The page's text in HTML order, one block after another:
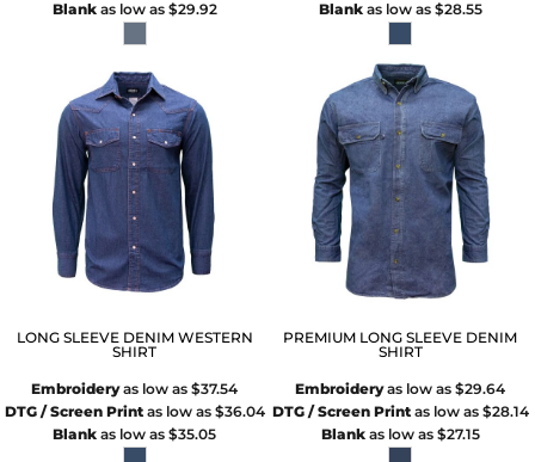
Blankas low as $29.92 Blankas low as $28.55
LONG SLEEVE DENIM WESTERN
SHIRT
Embroideryas low as$37.54
DTG / Screen Printas low as $36.04
Blank as low as$35.05
PREMIUM LONG SLEEVE DENIM
SHIRT
Embroideryas low as$29.64
DTG / Screen Printas low as $28.14
Blankas low as $27.15